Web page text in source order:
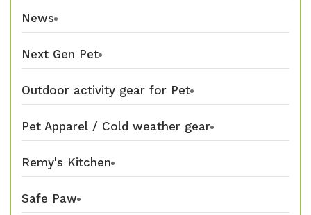
News
Next Gen Pet
Outdoor activity gear for Pet
Pet Apparel / Cold weather gear
Remy's Kitchen
Safe Paw